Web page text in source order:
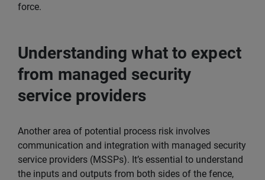
force.
Understanding what to expect
from managed security
service providers
Another area of potential process risk involves
communication and integration with managed security
service providers (MSSPs). It’s essential to understand
the inputs and outputs from both sides of the fence,